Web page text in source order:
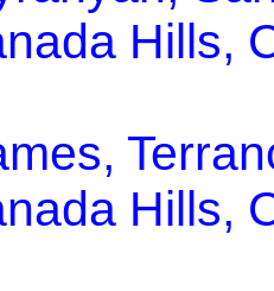
Hills,
Hills,